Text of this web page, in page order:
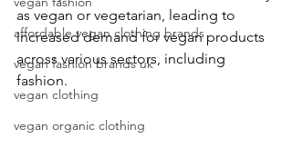
affordable vegan clothing brands
vegan fashion brands uk
vegan clothing
vegan organic clothing
as vegan or vegetarian, leading to
increased demand for vegan products
across various sectors, including
fashion.